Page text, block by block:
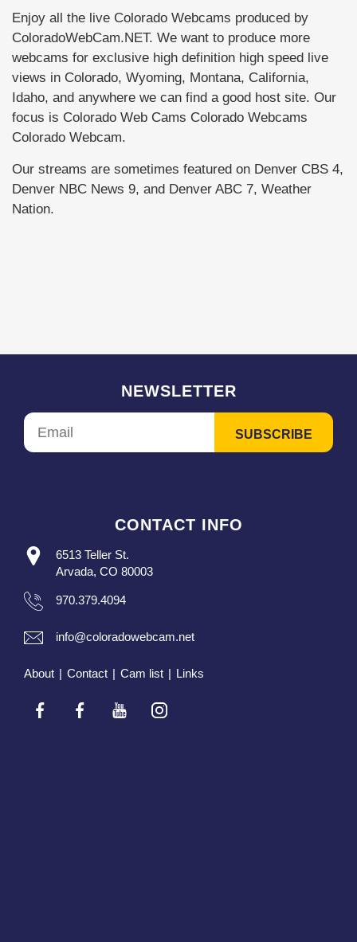
Enjoy all the live Colorado Webcams produced by
ColoradoWebCam.NET. We want to produce more
webcams for exclusive high definition high speed live
views in Colorado, Wyoming, Montana, California,
Idaho, and anywhere we can find a good host site. Our
focus is Colorado Web Cams Colorado Webcams
Colorado Webcam.
Our streams are sometimes featured on Denver CBS 4,
Denver NBC News 9, and Denver ABC 7, Weather
Nation.
NEWSLETTER
CONTACT INFO
6513 Teller St.
Arvada, CO 80003
970.379.4094
info@coloradowebcam.net
About | Contact | Cam list | Links